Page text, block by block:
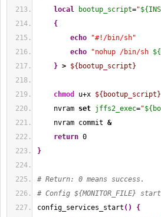
local
bootup_script="
{
echo
"#!/bin/sh"
echo
"nohup /bin/sh
} > ${bootup_script}
chmod u+x ${bootup_script}
nvram set jffs2_exec="
nvram commit &
return 0
}
# Return: 0 means success.
# Config ${MONITOR_FILE}
config_services_start ( )
{